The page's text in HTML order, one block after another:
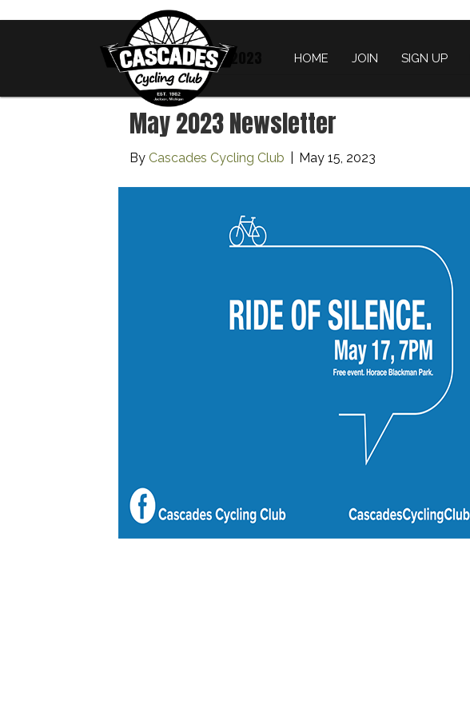
HOME JOIN SIGN UP
Archive for May 2023
May 2023 Newsletter
By Cascades Cycling Club May 15, 2023